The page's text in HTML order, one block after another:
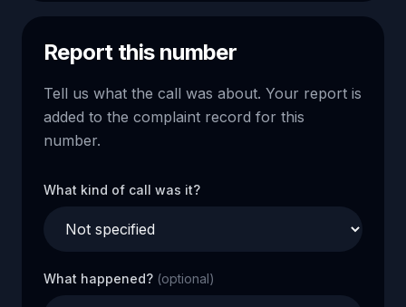
Report this number
Tell us what the call was about. Your report is
added to the complaint record for this
number.
What kind of call was it?
What happened? (optional)